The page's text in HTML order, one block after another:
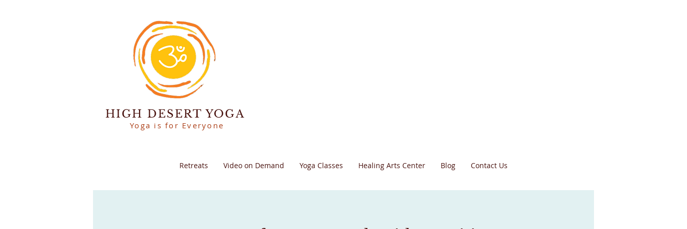
HIGH DESERT YOGA
Yoga is for Everyone
Retreats Video on Demand Yoga Classes Healing Arts Center Blog Contact Us